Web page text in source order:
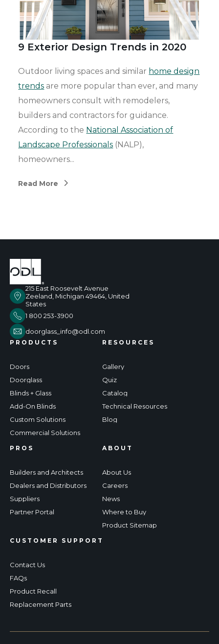
9 Exterior Design Trends in 2020
Outdoor living spaces and similar home design
trends are more popular than ever, and many
homeowners consult with remodelers,
builders and contractors for guidance.
According to the National Association of
Landscape Professionals (NALP),
homeowners...
Read More
215 East Roosevelt Avenue
Zeeland, Michigan 49464, United
States
1 800 253-3900
doorglass_info@odl.com
PRODUCTS
Doors
Doorglass
Blinds + Glass
Add-On Blinds
Custom Solutions
Commercial Solutions
RESOURCES
Gallery
Quiz
Catalog
Technical Resources
Blog
PROS
Builders and Architects
Dealers and Distributors
Suppliers
Partner Portal
CUSTOMER SUPPORT
Contact Us
FAQs
Product Recall
Replacement Parts
ABOUT
About Us
Careers
News
Where to Buy
Product Sitemap